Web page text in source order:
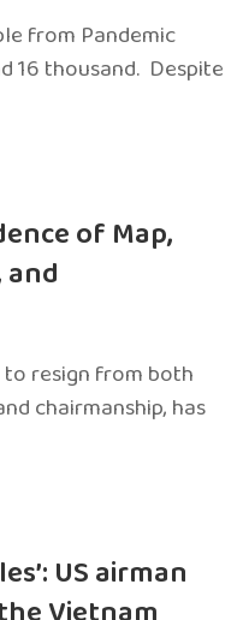
from Pandemic
16 thousand. Despite
of Map,
to resign from both
chairmanship, has
US airman